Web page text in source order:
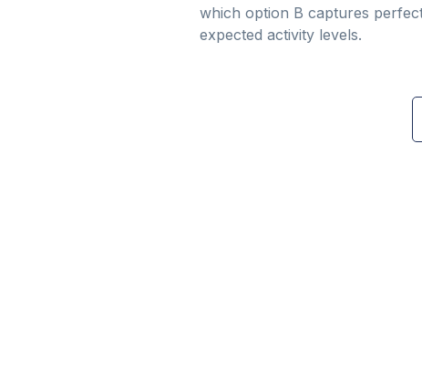
which option B captures
expected activity levels.